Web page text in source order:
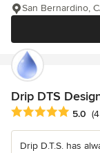
San Bernardino,
Drip DTS
Average rating: 5
5.0
Drip D.T.S. has